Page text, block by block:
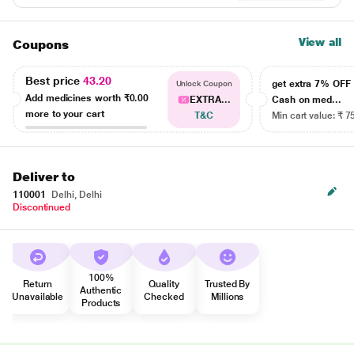
Coupons View all
Best price43.20
Add medicines worth ₹0.00
more to your cart
Unlock Coupon
EXTRA...
T&C
get extra 7% OFF
Cash on med...
Min cart value: ₹
Deliver to
110001
Delhi, Delhi
Discontinued
Return
Unavailable
100%
Authentic
Products
Quality
Checked
Trusted By
Millions